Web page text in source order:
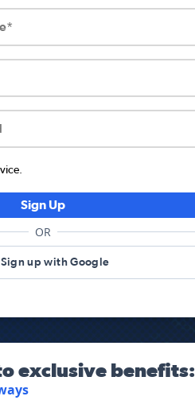
Sign Up
OR
Sign up with Google
exclusive benefits: